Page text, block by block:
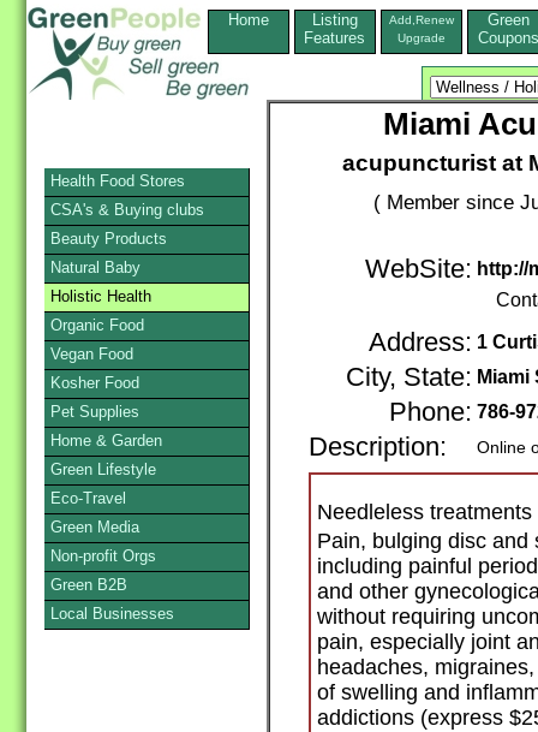
Home
Listing
Features
Add,Renew
Upgrade
Green
Coupons
Miami
acupuncturist at
( Member since
WebSite: http://
Address: 1
City, State: Miami
Phone: 786-
Description: Online
Needleless
Pain, bulging disc
including painful
and other
without requiring
pain, especially joint
headaches,
of swelling and
addictions (express
Health Food Stores
CSA's & Buying clubs
Beauty Products
Natural Baby
Holistic Health
Organic Food
Vegan Food
Kosher Food
Pet Supplies
Home & Garden
Green Lifestyle
Eco-Travel
Green Media
Non-profit Orgs
Green B2B
Local Businesses